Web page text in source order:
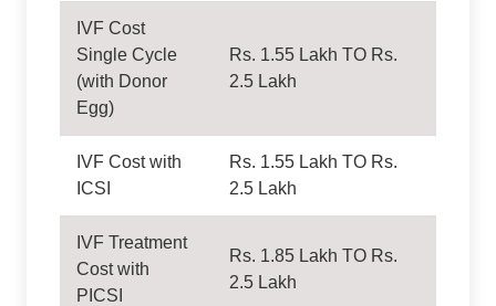
IVF Cost
Single Cycle
(with Donor
Egg)
Rs. 1.55 Lakh TO Rs.
2.5 Lakh
IVF Cost with
ICSI
Rs. 1.55 Lakh TO Rs.
2.5 Lakh
IVF Treatment
Cost with
PICSI
Rs. 1.85 Lakh TO Rs.
2.5 Lakh